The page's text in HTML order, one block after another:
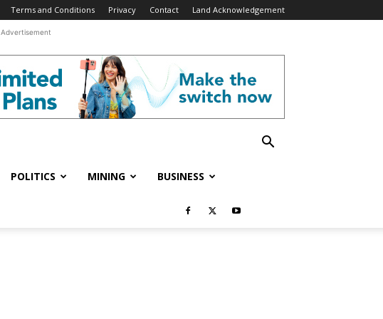
Terms and Conditions Privacy Contact Land Acknowledgement
Advertisement
POLITICS MINING BUSINESS